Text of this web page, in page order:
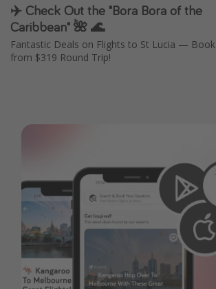
✈️ Check Out the "Bora Bora of the
Caribbean" 🌺 🌊
Fantastic Deals on Flights to St Lucia — Book
from $319 Round Trip!